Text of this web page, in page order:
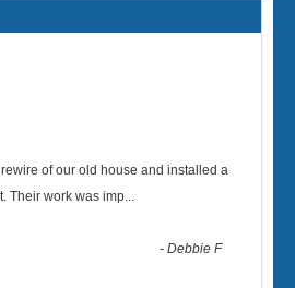
of our old house and installed a
Their work was imp...
-Debbie F